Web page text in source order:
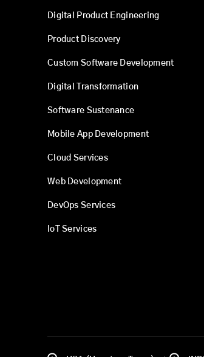
Digital Product Engineering
Product Discovery
Custom Software Development
Digital Transformation
Software Sustenance
Mobile App Development
Cloud Services
Web Development
DevOps Services
IoT Services